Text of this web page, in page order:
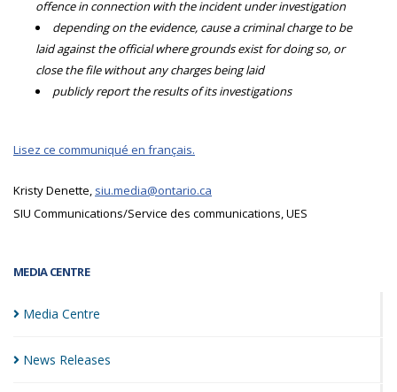
MEDIA CENTRE
Media Centre
News Releases
offence in connection with the incident under investigation
depending on the evidence, cause a criminal charge to be
laid against the official where grounds exist for doing so, or
close the file without any charges being laid
publicly report the results of its investigations
Lisez ce communiqué en français.
Kristy Denette, siu.media@ontario.ca
SIU Communications/Service des communications, UES